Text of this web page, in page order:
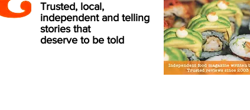
Trusted, local,
independent and telling
stories that
deserve to be told